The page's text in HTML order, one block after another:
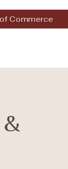
Commerce